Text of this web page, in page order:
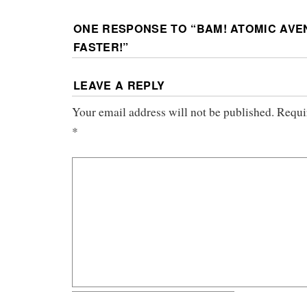
ONE RESPONSE TO “BAM! ATOMIC
FASTER!”
LEAVE A REPLY
Your email address will not be published.
*